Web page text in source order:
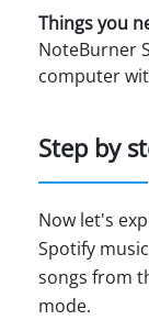
Things you
NoteBurner
computer
Step by
Now let's
Spotify
songs from
mode.